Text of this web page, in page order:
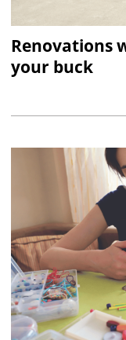
Renovations
your buck